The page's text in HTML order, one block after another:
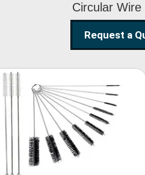
Circular Wire
Request a
Nylon Cleaning
Brush